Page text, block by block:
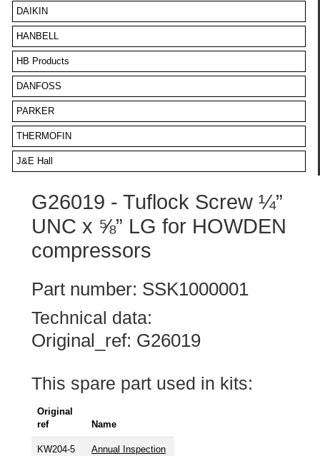
DAIKIN
HANBELL
HB Products
DANFOSS
PARKER
THERMOFIN
J&E Hall
G26019 - Tuflock Screw ¼”
UNC x ⅝” LG for HOWDEN
compressors
Part number: SSK1000001
Technical data:
Original_ref: G26019
This spare part used in kits:
Original
ref
Name
KW204-5
Annual Inspection